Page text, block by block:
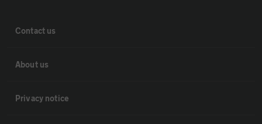
Contact us
About us
Privacy notice